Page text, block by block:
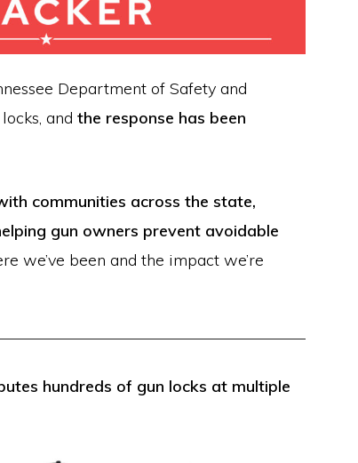
Department of Safety and
and the response has been
communities across the state,
gun owners prevent avoidable
we’ve been and the impact we’re
hundreds of gun locks at multiple